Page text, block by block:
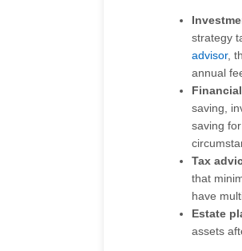
strategy
advisor,
annual
saving,
saving
Tax
that
have
Estate
assets